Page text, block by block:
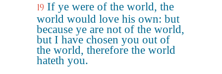
19 If ye were of the world, the
world would love his own: but
because ye are not of the world,
but I have chosen you out of
the world, therefore the world
hateth you.